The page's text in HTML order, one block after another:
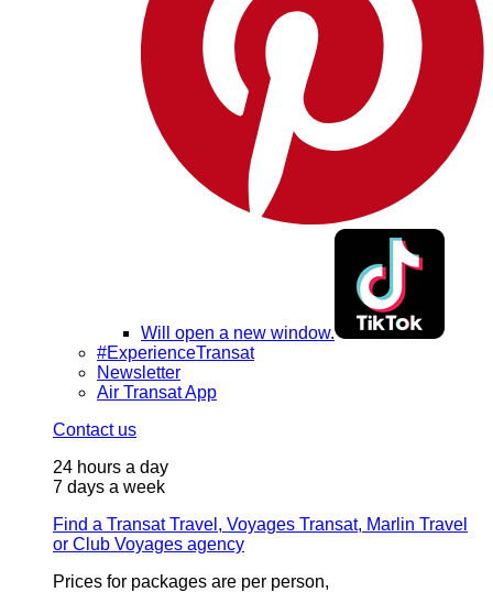
Will open a new window.
#ExperienceTransat
Newsletter
Air Transat App
Contact us
24 hours a day
7 days a week
Find a Transat Travel, Voyages Transat, Marlin Travel
or Club Voyages agency
Prices for packages are per person,